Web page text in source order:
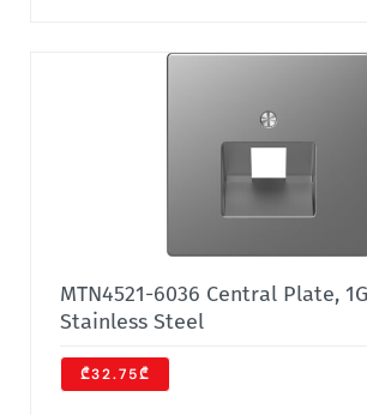
MTN4521-6036 Central Plate,
Stainless Steel
₾32.75₾